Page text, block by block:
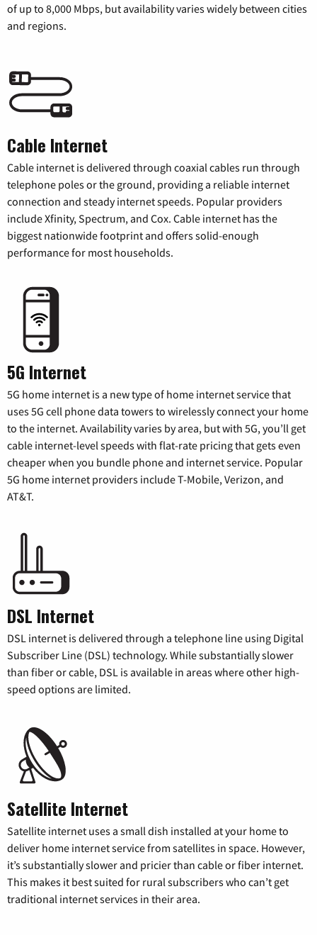
of up to 8,000 Mbps, but availability varies widely between cities
and regions.
Cable Internet
Cable internet is delivered through coaxial cables run through
telephone poles or the ground, providing a reliable internet
connection and steady internet speeds. Popular providers
include Xfinity, Spectrum, and Cox. Cable internet has the
biggest nationwide footprint and offers solid-enough
performance for most households.
5G Internet
5G home internet is a new type of home internet service that
uses 5G cell phone data towers to wirelessly connect your home
to the internet. Availability varies by area, but with 5G, you’ll get
cable internet-level speeds with flat-rate pricing that gets even
cheaper when you bundle phone and internet service. Popular
5G home internet providers include T-Mobile, Verizon, and
AT&T.
DSL Internet
DSL internet is delivered through a telephone line using Digital
Subscriber Line (DSL) technology. While substantially slower
than fiber or cable, DSL is available in areas where other high-
speed options are limited.
Satellite Internet
Satellite internet uses a small dish installed at your home to
deliver home internet service from satellites in space. However,
it’s substantially slower and pricier than cable or fiber internet.
This makes it best suited for rural subscribers who can’t get
traditional internet services in their area.